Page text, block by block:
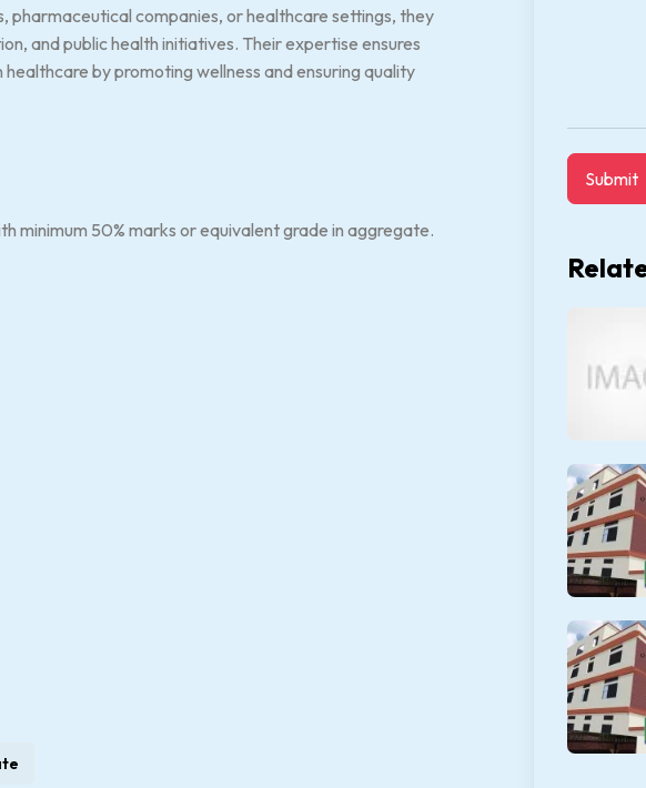
pharmaceutical companies, or healthcare settings, they
and public health initiatives. Their expertise ensures
by promoting wellness and ensuring quality
minimum 50% marks or equivalent grade in aggregate.